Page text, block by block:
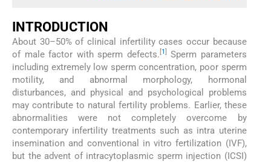
INTRODUCTION
About 30–50% of clinical infertility cases occur because
of male factor with sperm defects. [1]
Sperm parameters
including extremely low sperm concentration, poor sperm
motility, and abnormal morphology, hormonal
disturbances, and physical and psychological problems
may contribute to natural fertility problems. Earlier, these
abnormalities were not completely overcome by
contemporary infertility treatments such as intra uterine
insemination and conventional in vitro fertilization (IVF),
but the advent of intracytoplasmic sperm injection (ICSI)